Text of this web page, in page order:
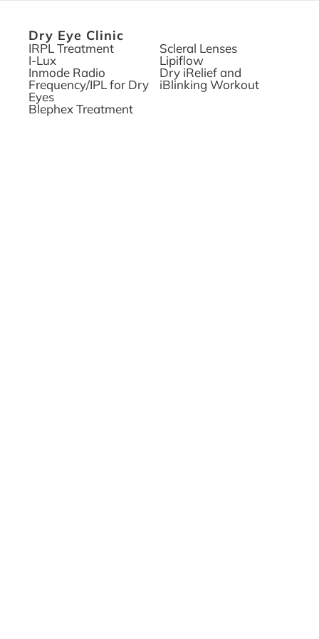
Dry Eye Clinic
IRPL Treatment
I-Lux
Inmode Radio
Frequency/IPL for Dry
Eyes
Blephex Treatment
Scleral Lenses
Lipiflow
Dry iRelief and
iBlinking Workout